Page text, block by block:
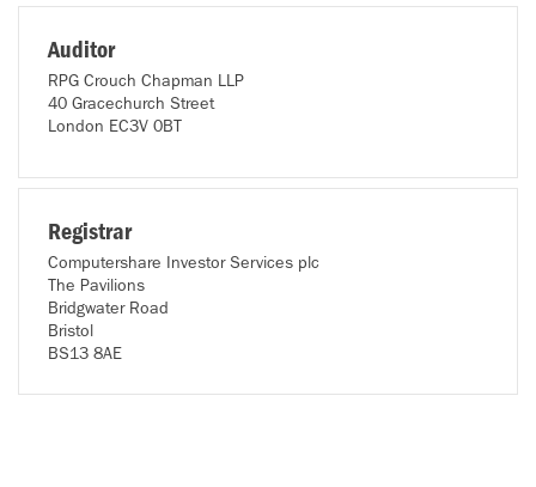
Auditor
RPG Crouch Chapman LLP
40 Gracechurch Street
London EC3V 0BT
Registrar
Computershare Investor Services plc
The Pavilions
Bridgwater Road
Bristol
BS13 8AE